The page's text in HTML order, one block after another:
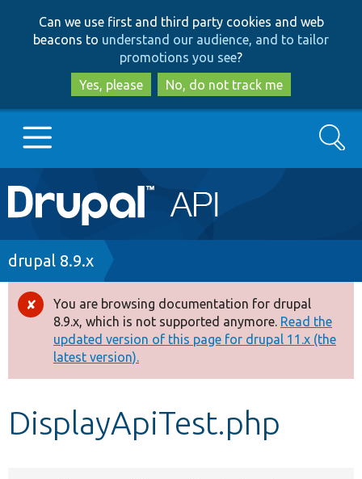
to
main
content
to
search
Can we use first and third party cookies and web
beacons to understand our audience, and to tailor
promotions you see?
Yes, please
No, do not track me
Main
navigation
Go to Drupal.org
Drupal 8+
Other projects
Develop for Drupal
Search
Breadcrumb
drupal 8.9.x
Error
message
You are browsing documentation for drupal
8.9.x, which is not supported anymore. Read the
updated version of this page for drupal 11.x (the
latest version).
DisplayApiTest.php